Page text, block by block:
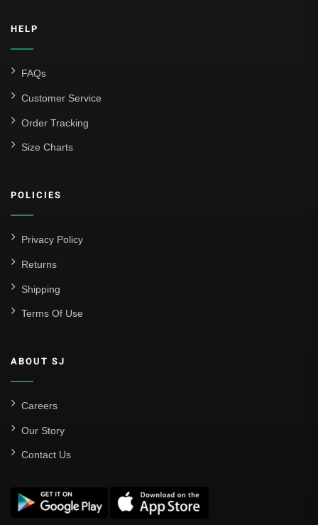
HELP
FAQs
Customer Service
Order Tracking
Size Charts
POLICIES
Privacy Policy
Returns
Shipping
Terms Of Use
ABOUT SJ
Careers
Our Story
Contact Us